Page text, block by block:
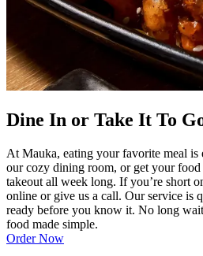
Dine In or Take It To
At Mauka, eating your favorite meal is
our cozy dining room, or get your
takeout all week long. If you’re short
online or give us a call. Our service is
ready before you know it. No long
food made simple.
Order Now